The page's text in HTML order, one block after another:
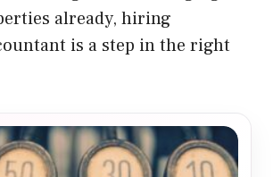
already, hiring
is a step in the right